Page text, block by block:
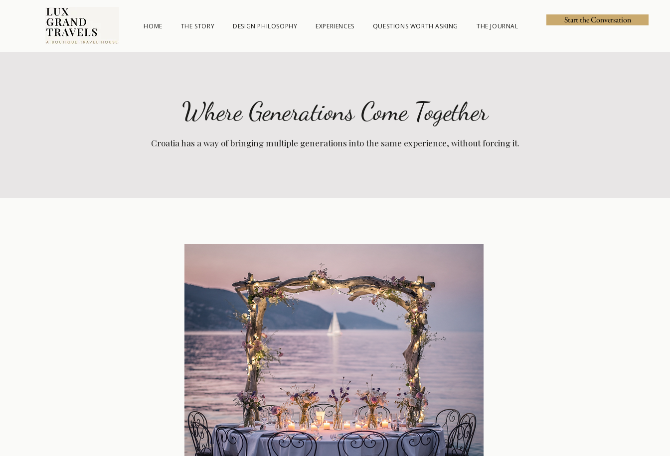
HOME THE STORY DESIGN PHILOSOPHY EXPERIENCES QUESTIONS WORTH ASKING THE JOURNAL
Start the Conversation
Where Generations Come Together
Croatia has a way of bringing multiple generations into the same experience, without forcing it.